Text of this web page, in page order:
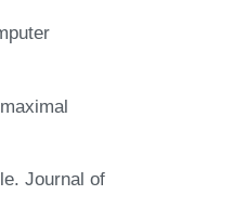
Journal of